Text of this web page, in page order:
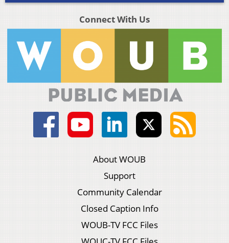
Connect With Us
About WOUB
Support
Community Calendar
Closed Caption Info
WOUB-TV FCC Files